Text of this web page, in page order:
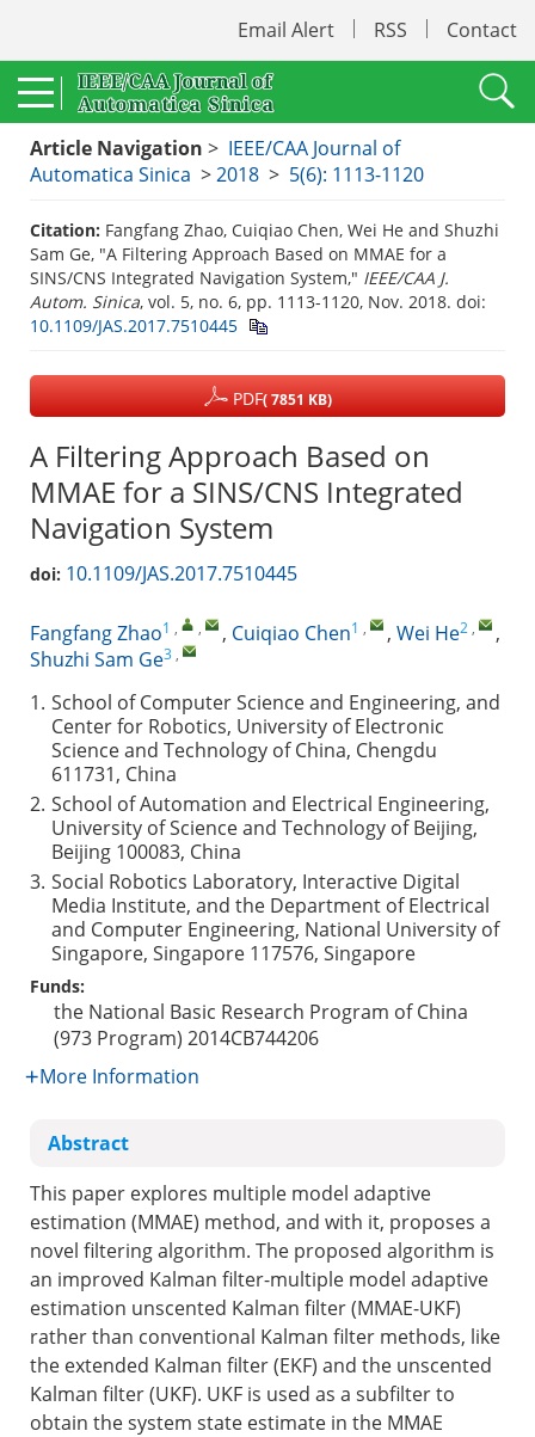
Email Alert RSS Contact
Article Navigation > IEEE/CAA Journal of
Automatica Sinica >2018 > 5(6): 1113-1120
Citation: Fangfang Zhao, Cuiqiao Chen, Wei He and Shuzhi
Sam Ge, "A Filtering Approach Based on MMAE for a
SINS/CNS Integrated Navigation System," IEEE/CAA J.
Autom. Sinica, vol. 5, no. 6, pp. 1113-1120, Nov. 2018. doi:
10.1109/JAS.2017.7510445
PDF( 7851 KB)
A Filtering Approach Based on
MMAE for a SINS/CNS Integrated
Navigation System
doi: 10.1109/JAS.2017.7510445
Fangfang Zhao1 , , , Cuiqiao Chen1 , , Wei He2 ,
,
Shuzhi Sam Ge3 ,
1. School of Computer Science and Engineering, and
Center for Robotics, University of Electronic
Science and Technology of China, Chengdu
611731, China
2. School of Automation and Electrical Engineering,
University of Science and Technology of Beijing,
Beijing 100083, China
3. Social Robotics Laboratory, Interactive Digital
Media Institute, and the Department of Electrical
and Computer Engineering, National University of
Singapore, Singapore 117576, Singapore
Funds:
the National Basic Research Program of China
(973 Program) 2014CB744206
More Information
Abstract
This paper explores multiple model adaptive
estimation (MMAE) method, and with it, proposes a
novel filtering algorithm. The proposed algorithm is
an improved Kalman filter-multiple model adaptive
estimation unscented Kalman filter (MMAE-UKF)
rather than conventional Kalman filter methods, like
the extended Kalman filter (EKF) and the unscented
Kalman filter (UKF). UKF is used as a subfilter to
obtain the system state estimate in the MMAE